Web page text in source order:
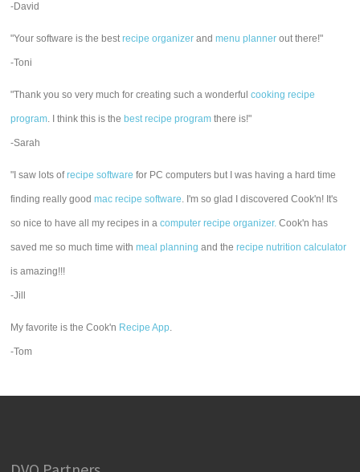
-David
"Your software is the bestrecipe organizer andmenu planner out there!"
-Toni
"Thank you so very much for creating such a wonderfulcooking recipe
program. I think this is the best recipe program there is!"
-Sarah
"I saw lots ofrecipe software for PC computers but I was having a hard time
finding really goodmac recipe software. I'm so glad I discovered Cook'n! It's
so nice to have all my recipes in acomputer recipe organizer. Cook'n has
saved me so much time withmeal planning and therecipe nutrition calculator
is amazing!!!
-Jill
My favorite is the Cook'n Recipe App.
-Tom